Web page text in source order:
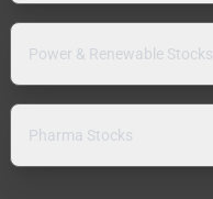
Power & Renewable Stocks
Pharma Stocks